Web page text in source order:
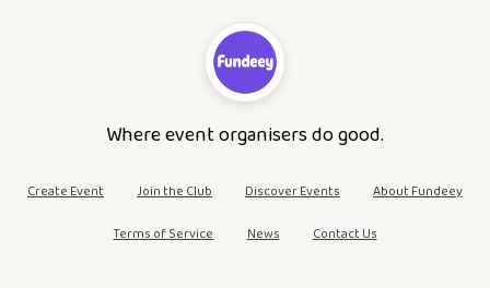
Where event organisers do good.
Create Event Join the Club Discover Events About Fundeey
Terms of Service News Contact Us